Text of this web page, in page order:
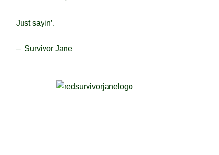
Just sayin’.
– Survivor Jane